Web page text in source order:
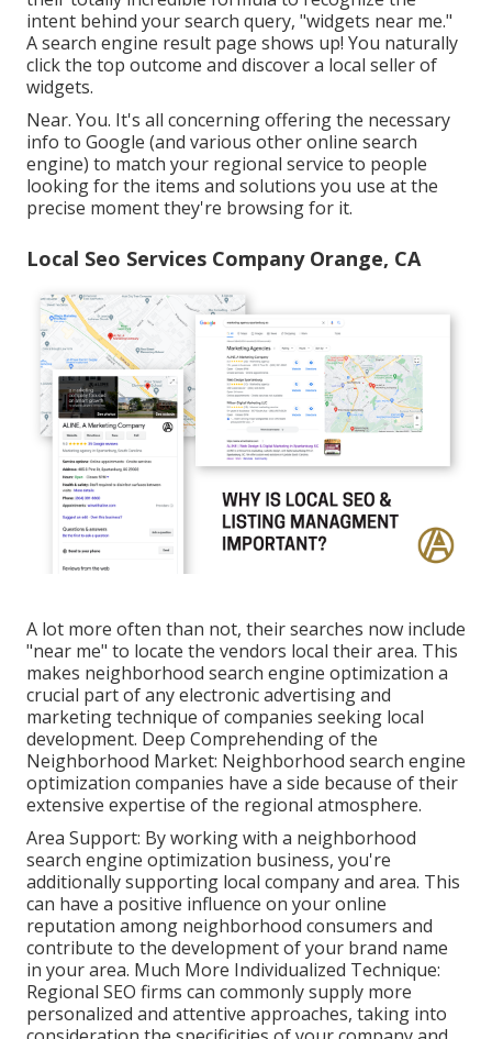
intent behind your search query, "widgets near me."
A search engine result page shows up! You naturally
click the top outcome and discover a local seller of
widgets.
Near. You. It's all concerning offering the necessary
info to Google (and various other online search
engine) to match your regional service to people
looking for the items and solutions you use at the
precise moment they're browsing for it.
Local Seo Services Company Orange, CA
A lot more often than not, their searches now include
"near me" to locate the vendors local their area. This
makes neighborhood search engine optimization a
crucial part of any electronic advertising and
marketing technique of companies seeking local
development. Deep Comprehending of the
Neighborhood Market: Neighborhood search engine
optimization companies have a side because of their
extensive expertise of the regional atmosphere.
Area Support: By working with a neighborhood
search engine optimization business, you're
additionally supporting local company and area. This
can have a positive influence on your online
reputation among neighborhood consumers and
contribute to the development of your brand name
in your area. Much More Individualized Technique:
Regional SEO firms can commonly supply more
personalized and attentive approaches, taking into